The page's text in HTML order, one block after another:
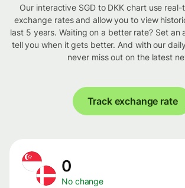
Our interactive SGD to DKK chart use
exchange rates and allow you to view
last 5 years. Waiting on a better rate? Set an
tell you when it gets better. And with our
never miss out on the latest
Track exchange rate
0
No change